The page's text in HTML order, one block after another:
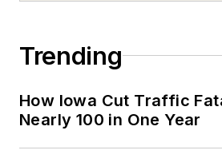
Trending
How Iowa Cut Traffic
Nearly 100 in One Year